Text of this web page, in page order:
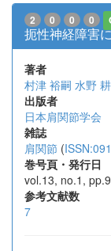
2 0 0 0
扼性神経障害
著者
村津 裕嗣 水野
出版者
日本肩関節学会
雑誌
肩関節 (
巻号頁・発行日
vol.13, no.1,
参考文献数
7